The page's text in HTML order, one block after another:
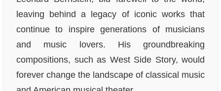
leaving behind a legacy of iconic works that
continue to inspire generations of musicians
and music lovers. His groundbreaking
compositions, such as West Side Story, would
forever change the landscape of classical music